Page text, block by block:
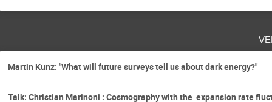
Martin Kunz: "What will future surveys tell us about dark energy?"
Talk: Christian Marinoni : Cosmography with the expansion rate